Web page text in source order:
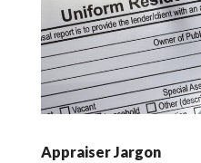
Appraiser Jargon